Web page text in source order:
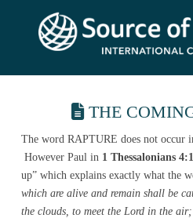
THE
The word RAPTURE does not occur
However Paul in 1 Thessalonians
up” which explains exactly what the
which are alive and remain shall be
the clouds, to meet the Lord in the